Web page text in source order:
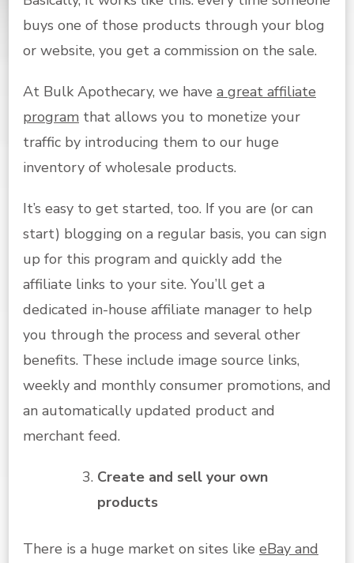
buys one of those products through your blog
or website, you get a commission on the sale.
At Bulk Apothecary, we have a great affiliate
program that allows you to monetize your
traffic by introducing them to our huge
inventory of wholesale products.
It’s easy to get started, too. If you are (or can
start) blogging on a regular basis, you can sign
up for this program and quickly add the
affiliate links to your site. You’ll get a
dedicated in-house affiliate manager to help
you through the process and several other
benefits. These include image source links,
weekly and monthly consumer promotions, and
an automatically updated product and
merchant feed.
Create and sell your own
products
There is a huge market on sites like eBay and